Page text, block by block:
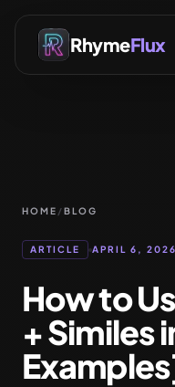
RhymeFlux
HOME /BLOG
ARTICLE APRIL 6, 2026
How to
+ Similes